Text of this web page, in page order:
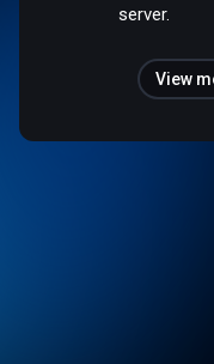
server.
View